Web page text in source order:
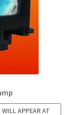
APPEAR AT